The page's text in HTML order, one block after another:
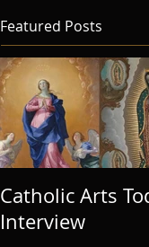
Featured Posts
Catholic Arts
Interview